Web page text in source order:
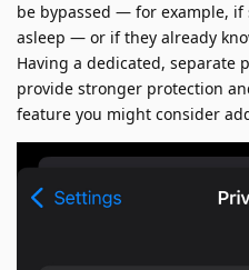
be bypassed — for example, if
asleep — or if they already
Having a dedicated, separate
provide stronger protection
feature you might consider